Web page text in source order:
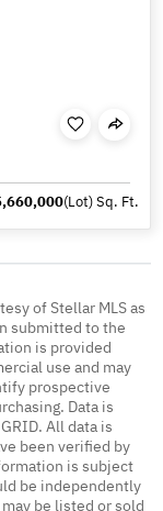
(Lot)Sq. Ft.
of Stellar MLS as
submitted to the
is provided
use and may
prospective
Data is
All data is
been verified by
is subject
be independently
be listed or sold